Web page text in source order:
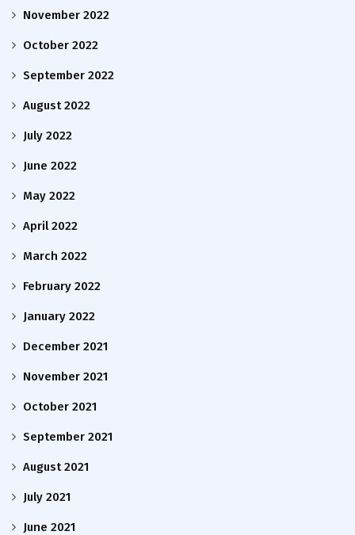
November 2022
October 2022
September 2022
August 2022
July 2022
June 2022
May 2022
April 2022
March 2022
February 2022
January 2022
December 2021
November 2021
October 2021
September 2021
August 2021
July 2021
June 2021